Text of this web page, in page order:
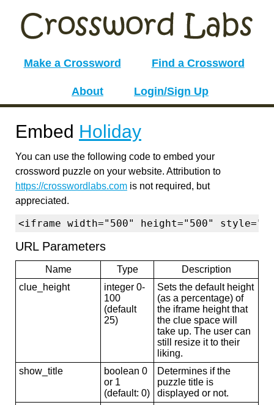
Make a Crossword Find a Crossword
About Login/Sign Up
Embed Holiday
You can use the following code to embed your
crossword puzzle on your website. Attribution to
https://crosswordlabs.com is not required, but
appreciated.
<iframe width="500" height="500"
URL Parameters
Name Type
Description
clue_height
integer 0-
100
(default
25)
Sets the default height
(as a percentage) of
the iframe height that
the clue space will
take up. The user can
still resize it to their
liking.
show_title
boolean 0
or 1
(default: 0)
Determines if the
puzzle title is
displayed or not.